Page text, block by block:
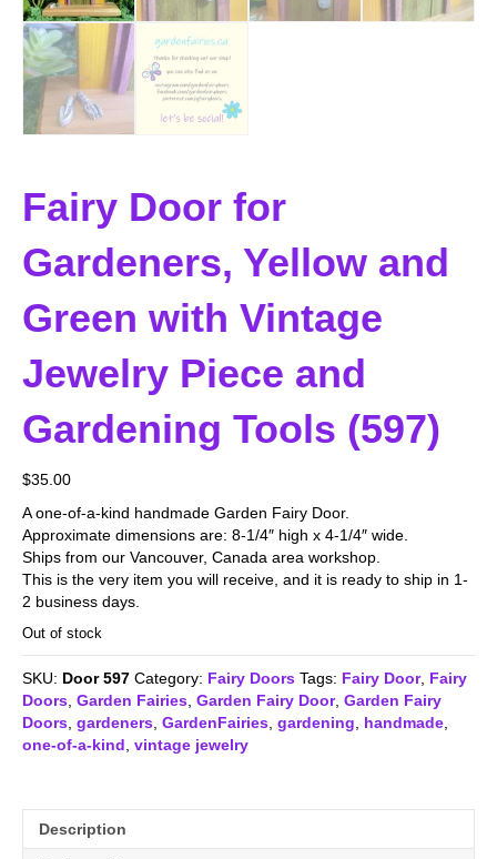
Fairy Door for
Gardeners, Yellow and
Green with Vintage
Jewelry Piece and
Gardening Tools (597)
$35.00
A one-of-a-kind handmade Garden Fairy Door.
Approximate dimensions are: 8-1/4″ high x 4-1/4″ wide.
Ships from our Vancouver, Canada area workshop.
This is the very item you will receive, and it is ready to ship in 1-
2 business days.
Out of stock
SKU: Door 597 Category: Fairy Doors Tags: Fairy Door, Fairy
Doors Garden Fairies Garden Fairy Door, Garden Fairy
Doors gardeners GardenFairies gardening handmade
one-of-a-kind vintage jewelry
Description